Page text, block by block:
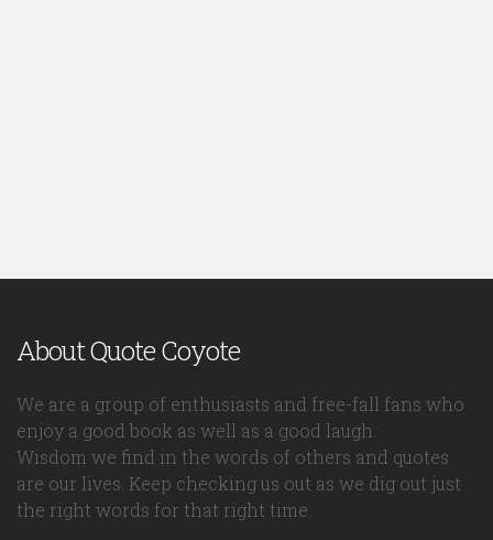
About Quote Coyote
We are a group of enthusiasts and free-fall fans who
enjoy a good book as well as a good laugh.
Wisdom we find in the words of others and quotes
are our lives. Keep checking us out as we dig out just
the right words for that right time.